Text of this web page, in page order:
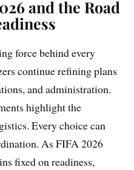
and the Road
force behind every
continue refining plans
and administration.
highlight the
Every choice can
As FIFA 2026
fixed on readiness,